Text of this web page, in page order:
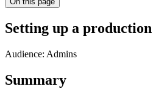
Setting up a production
Audience: Admins
Summary